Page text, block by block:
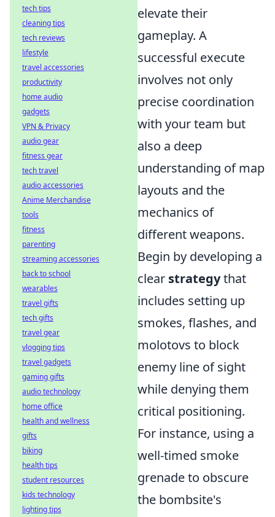
elevate their
gameplay. A
successful execute
involves not only
precise coordination
with your team but
also a deep
understanding of map
layouts and the
mechanics of
different weapons.
Begin by developing a
clear strategythat
includes setting up
smokes, flashes, and
molotovs to block
enemy line of sight
while denying them
critical positioning.
For instance, using a
well-timed smoke
grenade to obscure
the bombsite's
tech tips
cleaning tips
tech reviews
lifestyle
travel accessories
productivity
home audio
gadgets
VPN & Privacy
audio gear
fitness gear
tech travel
audio accessories
Anime Merchandise
tools
fitness
parenting
streaming accessories
back to school
wearables
travel gifts
tech gifts
travel gear
vlogging tips
travel gadgets
gaming gifts
audio technology
home office
health and wellness
gifts
biking
health tips
student resources
kids technology
lighting tips